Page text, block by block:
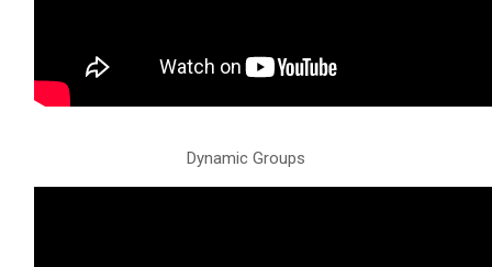
Dynamic Groups